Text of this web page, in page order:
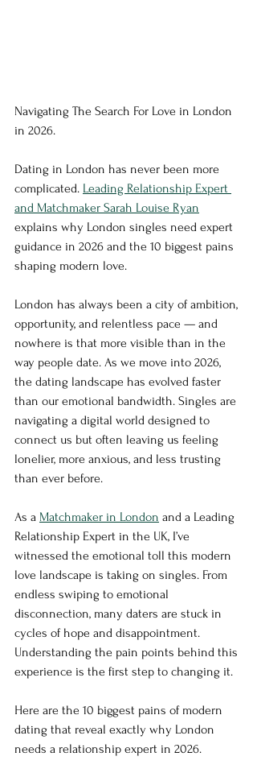
Navigating The Search For Love in London
in 2026.
Dating in London has never been more
complicated. Leading Relationship Expert
and Matchmaker Sarah Louise Ryan
explains why London singles need expert
guidance in 2026 and the 10 biggest pains
shaping modern love.
London has always been a city of ambition,
opportunity, and relentless pace — and
nowhere is that more visible than in the
way people date. As we move into 2026,
the dating landscape has evolved faster
than our emotional bandwidth. Singles are
navigating a digital world designed to
connect us but often leaving us feeling
lonelier, more anxious, and less trusting
than ever before.
As a Matchmaker in London and a Leading
Relationship Expert in the UK, I’ve
witnessed the emotional toll this modern
love landscape is taking on singles. From
endless swiping to emotional
disconnection, many daters are stuck in
cycles of hope and disappointment.
Understanding the pain points behind this
experience is the first step to changing it.
Here are the 10 biggest pains of modern
dating that reveal exactly why London
needs a relationship expert in 2026.